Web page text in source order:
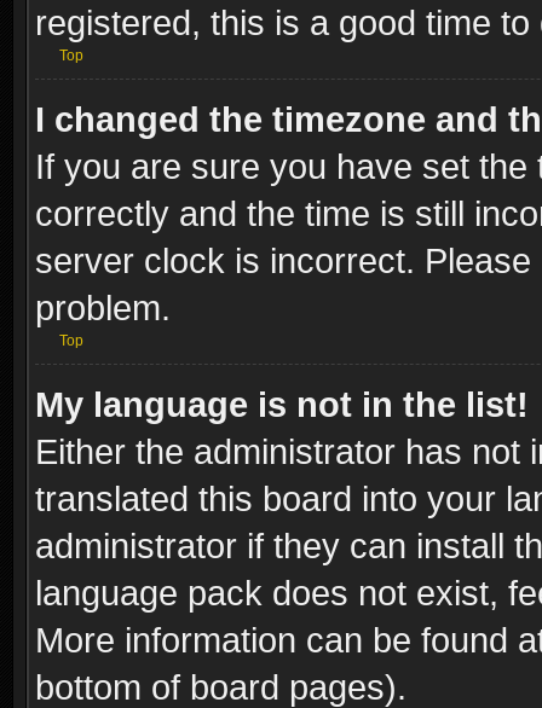
registered, this is a good time to
Top
I changed the timezone and
If you are sure you have set
correctly and the time is still
server clock is incorrect.
problem.
Top
My language is not in the list!
Either the administrator has not
translated this board into your
administrator if they can install
language pack does not exist,
More information can be found
bottom of board pages).